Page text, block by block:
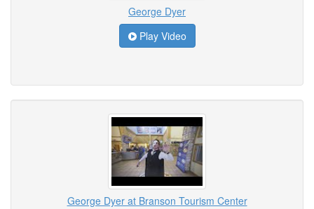
George Dyer
Play Video
George Dyer at Branson Tourism Center